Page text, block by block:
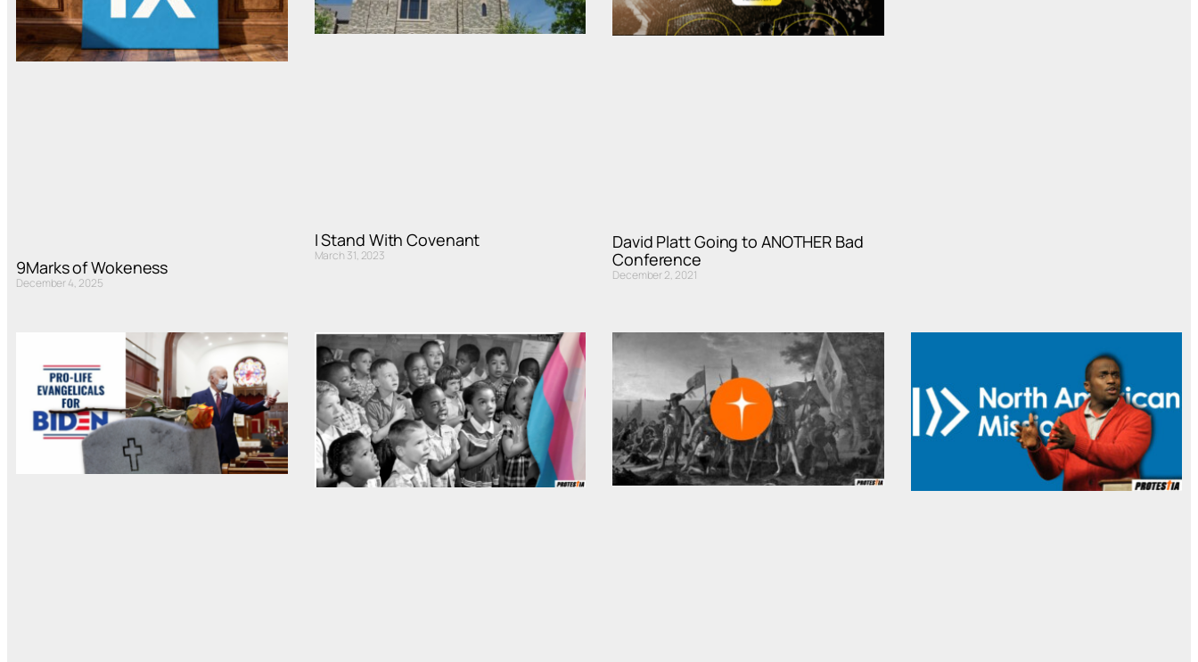
9Marks of Wokeness
December 4, 2025
I Stand With Covenant
March 31, 2023
David Platt Going to ANOTHER Bad
Conference
December 2, 2021